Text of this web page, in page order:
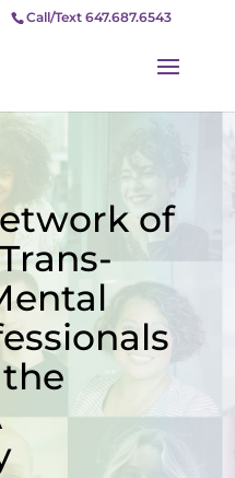
Call/Text 647.687.6543
of